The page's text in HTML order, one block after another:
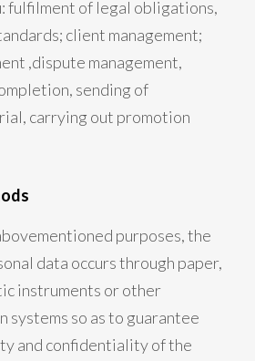
fulfilment of legal obligations,
client management;
,dispute management,
sending of
carrying out promotion
purposes, the
data occurs through paper,
instruments or other
systems so as to guarantee
and confidentiality of the